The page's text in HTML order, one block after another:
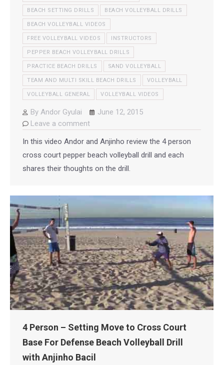
BEACH SETTING DRILLS BEACH VOLLEYBALL DRILLS
BEACH VOLLEYBALL VIDEOS
FREE VOLLEYBALL VIDEOS INSTRUCTORS
PEPPER BEACH VOLLEYBALL DRILLS
PRACTICE BEACH DRILLS SAND VOLLEYBALL
TEAM AND MULTI SKILL BEACH DRILLS VOLLEYBALL
VOLLEYBALL GENERAL VOLLEYBALL VIDEOS
By Andor Gyulai
June 12, 2015
Leave a comment
In this video Andor and Anjinho review the 4 person
cross court pepper beach volleyball drill and each
shares their thoughts on the drill.
4 Person – Setting Move to Cross Court
Base For Defense Beach Volleyball Drill
with Anjinho Bacil